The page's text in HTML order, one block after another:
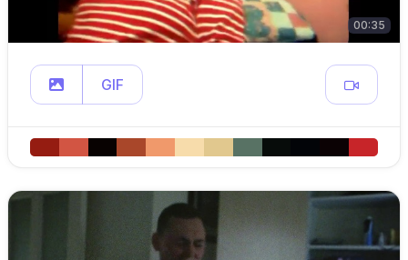
00:35
GIF